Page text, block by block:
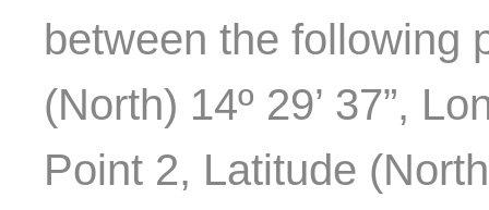
between the following
(North) 14º 29’ 37”,
Point 2, Latitude